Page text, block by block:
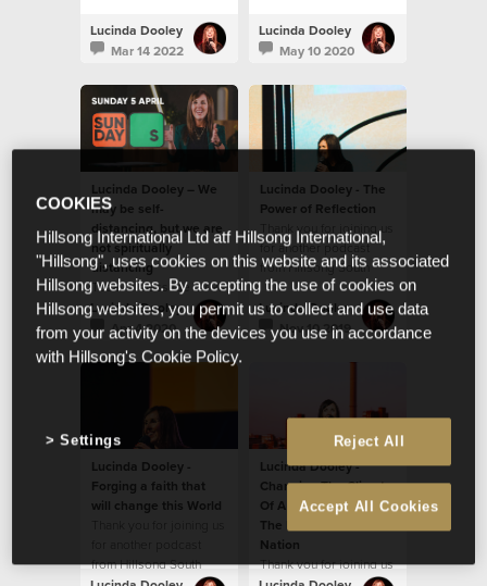
maturity. Let’s look at
what that means.
Lucinda Dooley
Mar 14 2022
in.
Lucinda Dooley
May 10 2020
Lucinda Dooley – We
may be self-
distancing, but we are
not spiritually
distancing
Today's message by Ps
Lucinda Dooley will
encourage you! We
believe God wants to
ignite something new
Lucinda Dooley
Apr 4 2020
Lucinda Dooley - The
Power of Reflection
Thank you for joining us
for another podcast
from Hillsong South
Africa!
Lucinda Dooley
Nov 10 2019
Lucinda Dooley -
Forging a faith that
will change this World
from Hillsong South
Lucinda Dooley -
Changing The Climate
Of A Continent And
The Narrative Of A
Nation
Thank you for joining us
COOKIES
Hillsong International Ltd atf Hillsong International,
"Hillsong", uses cookies on this website and its associated
Hillsong websites. By accepting the use of cookies on
Hillsong websites, you permit us to collect and use data
from your activity on the devices you use in accordance
with Hillsong's Cookie Policy.
Reject All
Accept All Cookies
Settings